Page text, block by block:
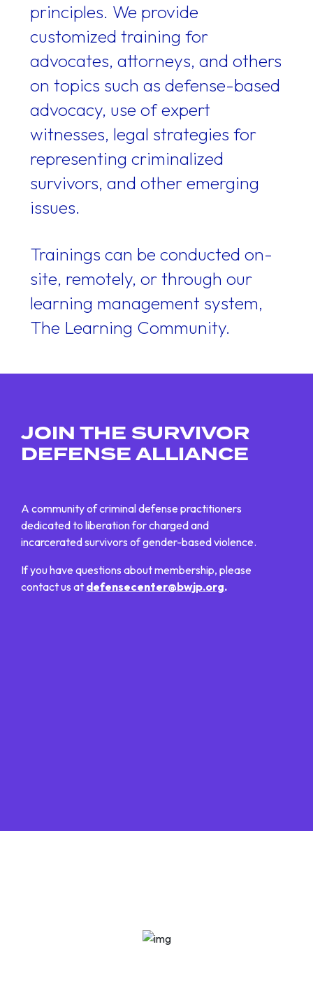
principles. We provide
customized training for
advocates, attorneys, and others
on topics such as defense-based
advocacy, use of expert
witnesses, legal strategies for
representing criminalized
survivors, and other emerging
issues.
Trainings can be conducted on-
site, remotely, or through our
learning management system,
The Learning Community.
JOIN THE SURVIVOR
DEFENSE ALLIANCE
A community of criminal defense practitioners
dedicated to liberation for charged and
incarcerated survivors of gender-based violence.
If you have questions about membership, please
contact us at defensecenter@bwjp.org.